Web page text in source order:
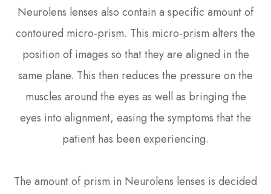
Neurolens lenses also contain a specific amount of
contoured micro-prism. This micro-prism alters the
position of images so that they are aligned in the
same plane. This then reduces the pressure on the
muscles around the eyes as well as bringing the
eyes into alignment, easing the symptoms that the
patient has been experiencing.
The amount of prism in Neurolens lenses is decided